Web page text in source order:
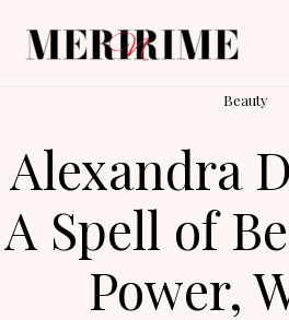
content
Beauty
Alexandra
A Spell of
Power,